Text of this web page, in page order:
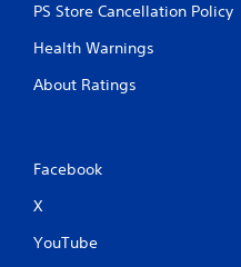
PS Store Cancellation Policy
Health Warnings
About Ratings
Facebook
X
YouTube